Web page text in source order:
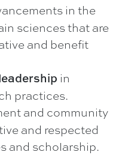
in the
sciences that are
and benefit
in
practices.
and community
and respected
and scholarship.